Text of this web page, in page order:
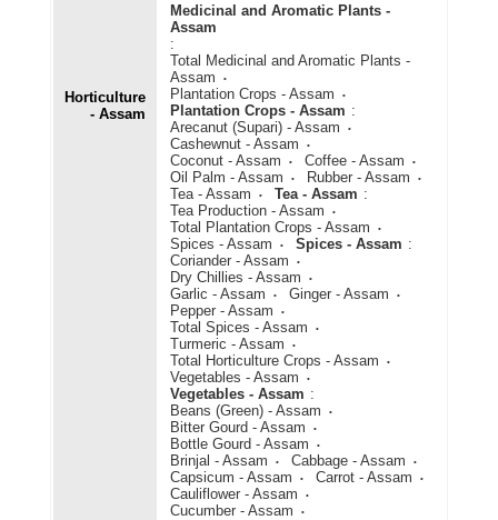
Horticulture
- Assam
Medicinal and Aromatic Plants -
Assam
:
Total Medicinal and Aromatic Plants -
Assam
Plantation Crops - Assam
Plantation Crops - Assam :
Arecanut (Supari) - Assam
Cashewnut - Assam
Coconut - Assam
Coffee - Assam
Oil Palm - Assam
Rubber - Assam
Tea - Assam
Tea - Assam :
Tea Production - Assam
Total Plantation Crops - Assam
Spices - Assam
Spices - Assam :
Coriander - Assam
Dry Chillies - Assam
Garlic - Assam
Ginger - Assam
Pepper - Assam
Total Spices - Assam
Turmeric - Assam
Total Horticulture Crops - Assam
Vegetables - Assam
Vegetables - Assam :
Beans (Green) - Assam
Bitter Gourd - Assam
Bottle Gourd - Assam
Brinjal - Assam
Cabbage - Assam
Capsicum - Assam
Carrot - Assam
Cauliflower - Assam
Cucumber - Assam